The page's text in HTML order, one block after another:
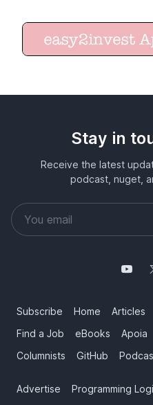
Stay in
Receive the latest
podcast, nuget,
Subscribe Home Articles
Find a Job
eBooks Apoia
Columnists
GitHub
Advertise Programming